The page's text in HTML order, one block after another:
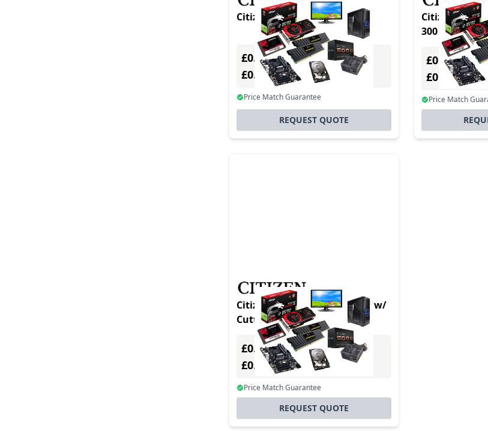
Citizen CL-S700III ENET
£0.00Excl. VAT
£0.00Incl. VAT
Price Match Guarantee
REQUEST QUOTE
Citizen CL-S700
300 DPI USB +
£0.00Excl. VAT
£0.00Incl. VAT
Price Match
Citizen Thermal POS CT-S280 w/
Cutter Label WH
£0.00Excl. VAT
£0.00Incl. VAT
Price Match Guarantee
REQUEST QUOTE